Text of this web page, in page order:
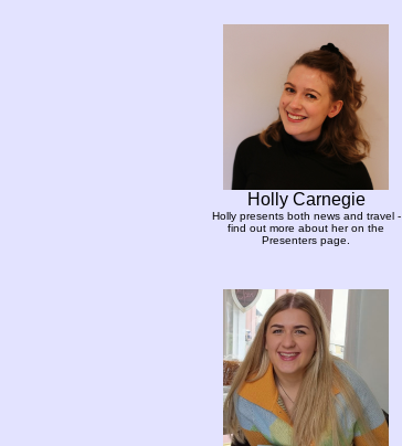
Holly Carnegie
Holly presents both news and travel -
find out more about her on the
Presenters page.